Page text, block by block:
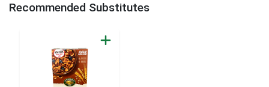
Recommended Substitutes